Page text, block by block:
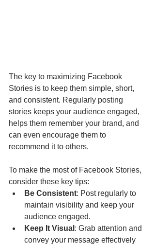
The key to maximizing Facebook
Stories is to keep them simple, short,
and consistent. Regularly posting
stories keeps your audience engaged,
helps them remember your brand, and
can even encourage them to
recommend it to others.
To make the most of Facebook Stories,
consider these key tips:
Be Consistent: Post regularly to
maintain visibility and keep your
audience engaged.
Keep It Visual : Grab attention and
convey your message effectively